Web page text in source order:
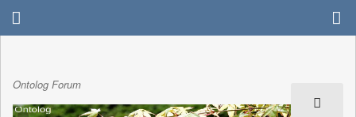
Ontolog Forum